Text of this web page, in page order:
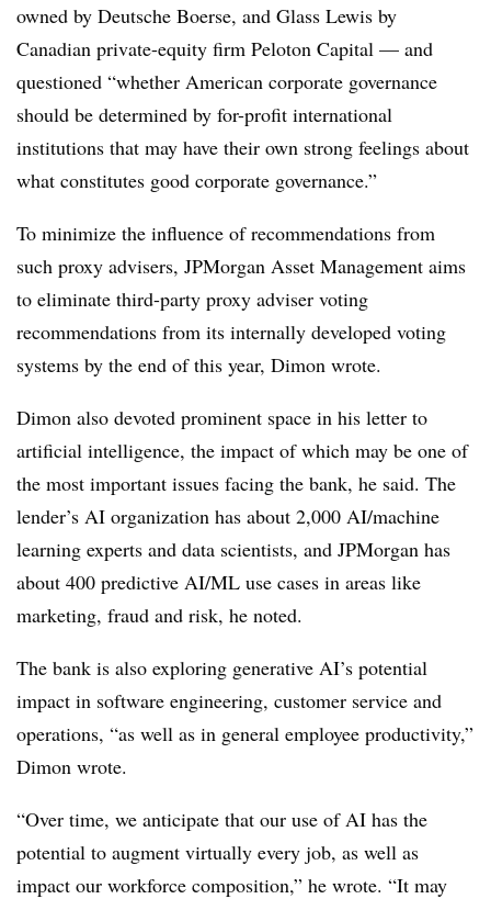
owned by Deutsche Boerse, and Glass Lewis by
Canadian private-equity firm Peloton Capital — and
questioned “whether American corporate governance
should be determined by for-profit international
institutions that may have their own strong feelings about
what constitutes good corporate governance.”
To minimize the influence of recommendations from
such proxy advisers, JPMorgan Asset Management aims
to eliminate third-party proxy adviser voting
recommendations from its internally developed voting
systems by the end of this year, Dimon wrote.
Dimon also devoted prominent space in his letter to
artificial intelligence, the impact of which may be one of
the most important issues facing the bank, he said. The
lender’s AI organization has about 2,000 AI/machine
learning experts and data scientists, and JPMorgan has
about 400 predictive AI/ML use cases in areas like
marketing, fraud and risk, he noted.
The bank is also exploring generative AI’s potential
impact in software engineering, customer service and
operations, “as well as in general employee productivity,”
Dimon wrote.
“Over time, we anticipate that our use of AI has the
potential to augment virtually every job, as well as
impact our workforce composition,” he wrote. “It may